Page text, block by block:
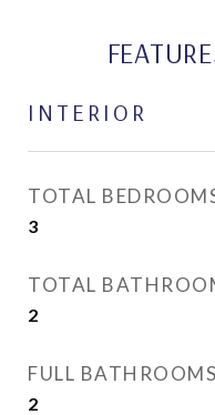
INTERIOR
TOTAL
3
TOTAL
2
FULL BATHROOMS
2